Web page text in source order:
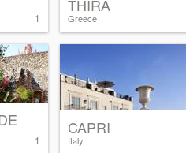
1
THIRA
Greece
1
CAPRI
Italy